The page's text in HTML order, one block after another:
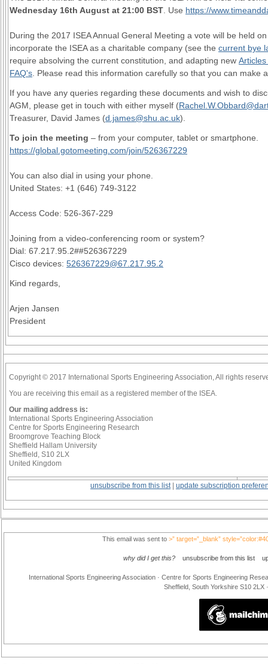
Wednesday 16th August at 21:00 BST . Use https://
During the 2017 ISEA Annual General Meeting a vote will be held
incorporate the ISEA as a charitable company (see the current bye
require absolving the current constitution, and adapting new
FAQ's . Please read this information carefully so that you can make
If you have any queries regarding these documents and wish to
AGM, please get in touch with either myself (
Treasurer, David James (d.james@shu.ac.uk).
To join the meeting – from your computer, tablet or smartphone.
https://global.gotomeeting.com/join/526367229
You can also dial in using your phone.
United States: +1 (646) 749-3122
Access Code: 526-367-229
Joining from a video-conferencing room or system?
Dial: 67.217.95.2##526367229
Cisco devices: 526367229@67.217.95.2
Kind regards,
Arjen Jansen
President
Copyright © 2017 International Sports Engineering Association, All rights
You are receiving this email as a registered member of the ISEA.
Our mailing address is:
International Sports Engineering Association
Centre for Sports Engineering Research
Broomgrove Teaching Block
Sheffield Hallam University
Sheffield, S10 2LX
United Kingdom
unsubscribe from this list| update subscription
This email was sent to >” target=”_blank”
why did I get this? unsubscribe from this list
International Sports Engineering Association · Centre for Sports Engineering
Sheffield, South Yorkshire S10 2LX